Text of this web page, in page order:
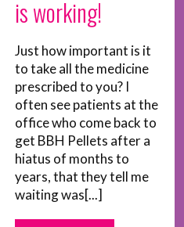
is working!
Just how important is it
to take all the medicine
prescribed to you? I
often see patients at the
office who come back to
get BBH Pellets after a
hiatus of months to
years, that they tell me
waiting was[...]